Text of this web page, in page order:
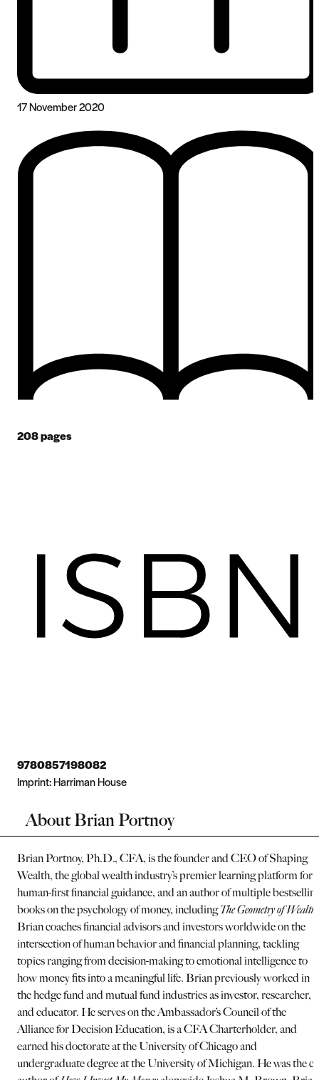
17 November 2020
208pages
9780857198082
Imprint:Harriman House
About Brian Portnoy
Brian Portnoy, Ph.D., CFA, is the founder and CEO of Shaping
Wealth, the global wealth industry’s premier learning platform for
human-first financial guidance, and an author of multiple
books on the psychology of money, includingThe Geometry of Wealth.
Brian coaches financial advisors and investors worldwide on the
intersection of human behavior and financial planning, tackling
topics ranging from decision-making to emotional intelligence to
how money fits into a meaningful life. Brian previously worked in
the hedge fund and mutual fund industries as investor, researcher,
and educator. He serves on the Ambassador’s Council of the
Alliance for Decision Education, is a CFA Charterholder, and
earned his doctorate at the University of Chicago and
undergraduate degree at the University of Michigan. He was the